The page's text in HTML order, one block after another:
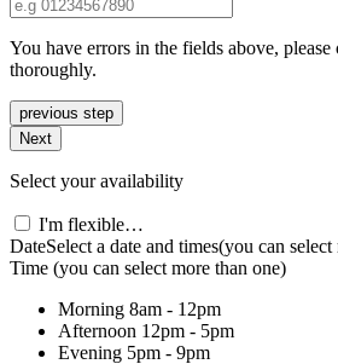
You have errors in the fields above, please
thoroughly.
previous step
Next
Select your availability
I'm flexible…
DateSelect a date and times(you can select
Time (you can select more than one)
Morning 8am - 12pm
Afternoon 12pm - 5pm
Evening 5pm - 9pm